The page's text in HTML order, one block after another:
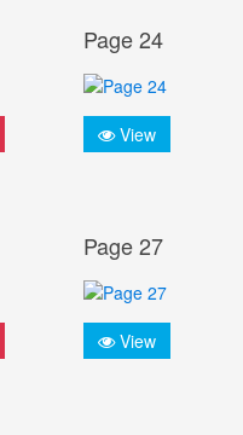
Page 24
View
Page 27
View